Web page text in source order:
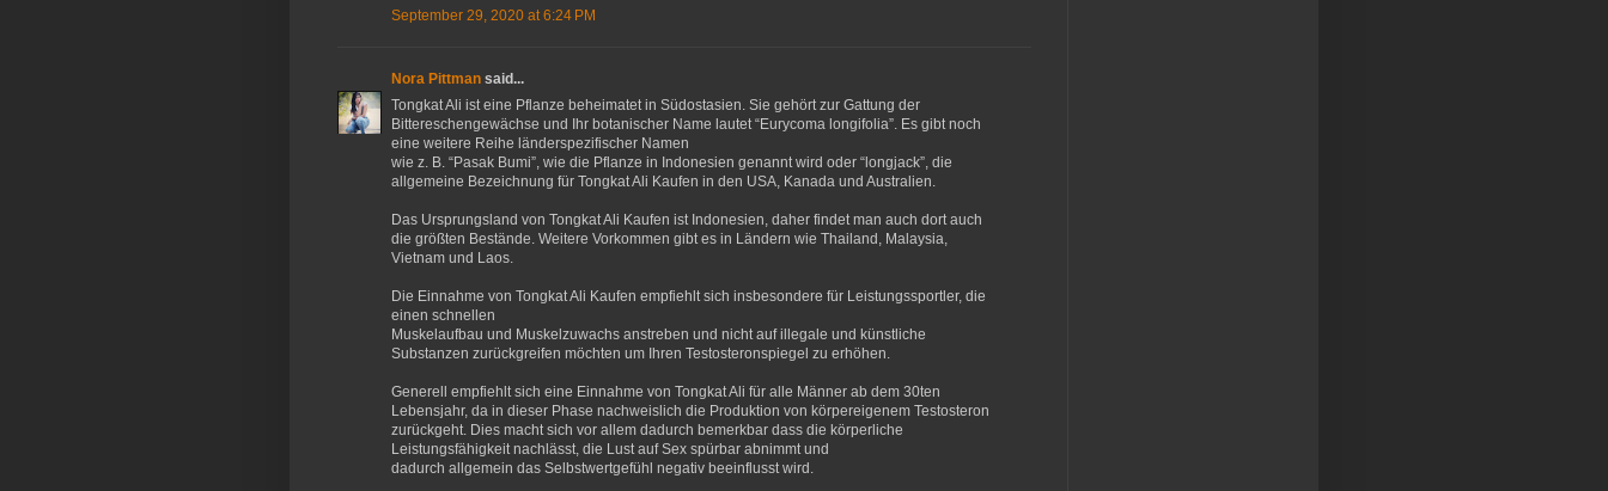
September 29, 2020 at 6:24 PM
Nora Pittman said...
Tongkat Ali ist eine Pflanze beheimatet in Südostasien. Sie gehört zur Gattung der
Bittereschengewächse und Ihr botanischer Name lautet “Eurycoma longifolia”. Es gibt noch
eine weitere Reihe länderspezifischer Namen
wie z. B. “Pasak Bumi”, wie die Pflanze in Indonesien genannt wird oder “longjack”, die
allgemeine Bezeichnung für Tongkat Ali Kaufen in den USA, Kanada und Australien.
Das Ursprungsland von Tongkat Ali Kaufen ist Indonesien, daher findet man auch dort auch
die größten Bestände. Weitere Vorkommen gibt es in Ländern wie Thailand, Malaysia,
Vietnam und Laos.
Die Einnahme von Tongkat Ali Kaufen empfiehlt sich insbesondere für Leistungssportler, die
einen schnellen
Muskelaufbau und Muskelzuwachs anstreben und nicht auf illegale und künstliche
Substanzen zurückgreifen möchten um Ihren Testosteronspiegel zu erhöhen.
Generell empfiehlt sich eine Einnahme von Tongkat Ali für alle Männer ab dem 30ten
Lebensjahr, da in dieser Phase nachweislich die Produktion von körpereigenem Testosteron
zurückgeht. Dies macht sich vor allem dadurch bemerkbar dass die körperliche
Leistungsfähigkeit nachlässt, die Lust auf Sex spürbar abnimmt und
dadurch allgemein das Selbstwertgefühl negativ beeinflusst wird.